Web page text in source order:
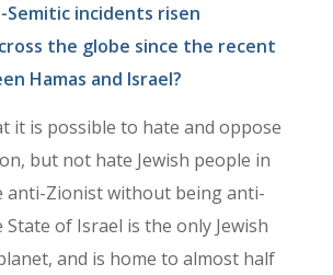
Semitic incidents risen
the globe since the recent
Hamas and Israel?
it is possible to hate and oppose
but not hate Jewish people in
Zionist without being anti-
State of Israel is the only Jewish
and is home to almost half